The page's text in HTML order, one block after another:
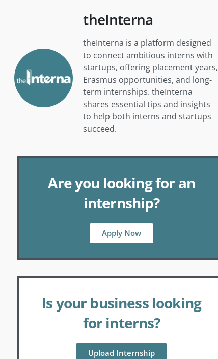
theInterna
theInterna is a platform designed
to connect ambitious interns with
startups, offering placement years,
Erasmus opportunities, and long-
term internships. theInterna
shares essential tips and insights
to help both interns and startups
succeed.
Are you looking for an
internship?
Apply Now
Is your business looking
for interns?
Upload Internship